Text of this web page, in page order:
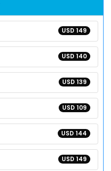
USD 149
USD 140
USD 139
USD 109
USD 144
USD 149